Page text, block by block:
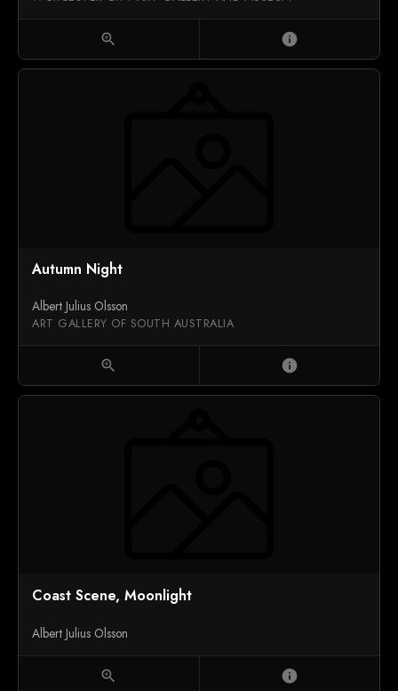
zoom_in info
Autumn Night
Albert Julius Olsson
ART GALLERY OF SOUTH AUSTRALIA
zoom_in info
Coast Scene, Moonlight
Albert Julius Olsson
zoom_in info